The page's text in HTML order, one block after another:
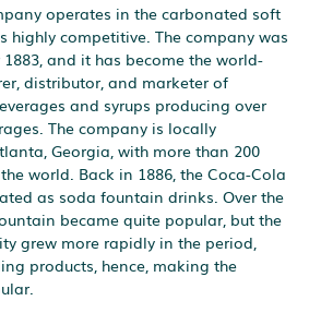
operates in the carbonated soft
highly competitive. The company was
and it has become the world-
distributor, and marketer of
and syrups producing over
The company is locally
Georgia, with more than 200
world. Back in 1886, the Coca-Cola
as soda fountain drinks. Over the
became quite popular, but the
grew more rapidly in the period,
products, hence, making the